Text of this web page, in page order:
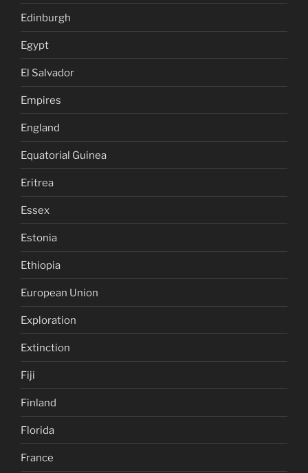
Edinburgh
Egypt
El Salvador
Empires
England
Equatorial Guinea
Eritrea
Essex
Estonia
Ethiopia
European Union
Exploration
Extinction
Fiji
Finland
Florida
France